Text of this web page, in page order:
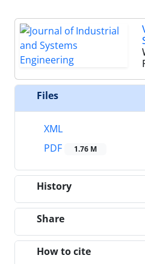
Files
XML
PDF
1.76 M
History
Share
How to cite